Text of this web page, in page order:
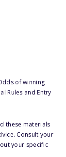
of winning
Rules and Entry
these materials
Consult your
your specific